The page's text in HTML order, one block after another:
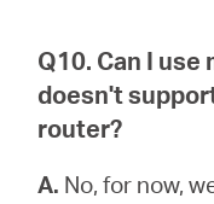
Q10. Can I
doesn't
router?
A. No, for now,